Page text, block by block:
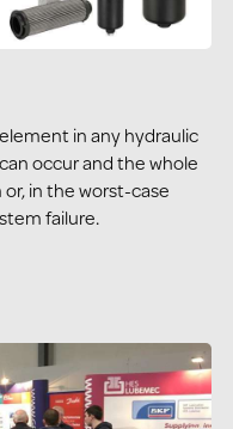
in any hydraulic
occur and the whole
in the worst-case
failure.